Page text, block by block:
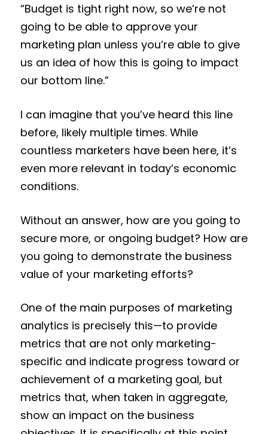
“Budget is tight right now, so we’re not
going to be able to approve your
marketing plan unless you’re able to give
us an idea of how this is going to impact
our bottom line.”
I can imagine that you’ve heard this line
before, likely multiple times. While
countless marketers have been here, it’s
even more relevant in today’s economic
conditions.
Without an answer, how are you going to
secure more, or ongoing budget? How are
you going to demonstrate the business
value of your marketing efforts?
One of the main purposes of marketing
analytics is precisely this—to provide
metrics that are not only marketing-
specific and indicate progress toward or
achievement of a marketing goal, but
metrics that, when taken in aggregate,
show an impact on the business